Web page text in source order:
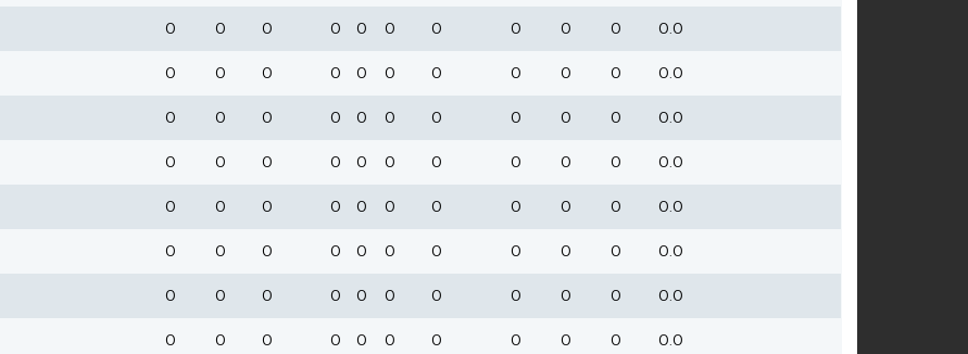
0 0 0 0 0 0 0 0 0 0
0.0
0 0 0 0 0 0 0 0 0 0
0.0
0 0 0 0 0 0 0 0 0 0
0.0
0 0 0 0 0 0 0 0 0 0
0.0
0 0 0 0 0 0 0 0 0 0
0.0
0 0 0 0 0 0 0 0 0 0
0.0
0 0 0 0 0 0 0 0 0 0
0.0
0 0 0 0 0 0 0 0 0 0
0.0